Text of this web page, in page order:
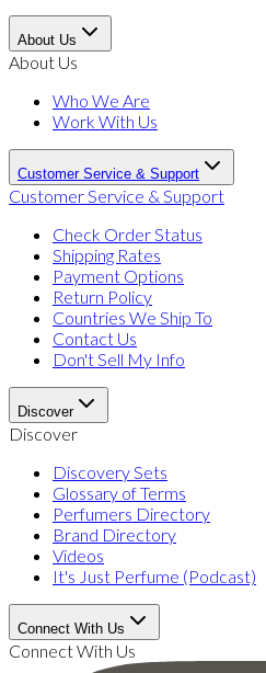
About Us
About Us
Who We Are
Work With Us
Customer Service & Support
Customer Service & Support
Check Order Status
Shipping Rates
Payment Options
Return Policy
Countries We Ship To
Contact Us
Don't Sell My Info
Discover
Discover
Discovery Sets
Glossary of Terms
Perfumers Directory
Brand Directory
Videos
It's Just Perfume (Podcast)
Connect With Us
Connect With Us